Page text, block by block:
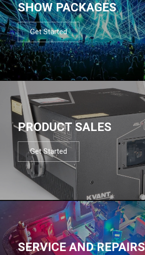
SHOW PACKAGES
Get Started
PRODUCT SALES
Get Started
SERVICE AND REPAIRS